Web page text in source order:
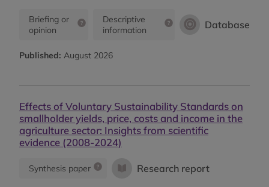
Briefing or
opinion
Descriptive
information
Database
Published: August 2026
Effects of Voluntary Sustainability Standards on
smallholder yields, price, costs and income in the
agriculture sector: Insights from scientific
evidence (2008-2024)
Synthesis paper Research report